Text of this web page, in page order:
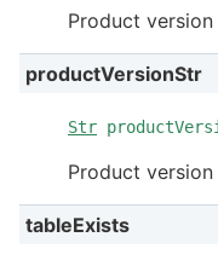
Product
productVersionStr
Str
Product
tableExists